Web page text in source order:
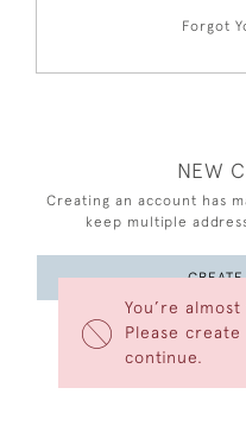
You’re
Please
continue.
Forgot
NEW
Creating an account has
keep multiple